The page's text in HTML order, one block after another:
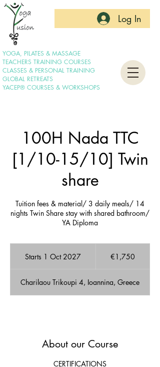
YOGA, PILATES & MASSAGE
TEACHERS TRAINING COURSES
CLASSES & PERSONAL TRAINING
GLOBAL RETREATS
YACEP® COURSES & WORKSHOPS
Log In
100H Nada TTC
[1/10-15/10] Twin
share
Tuition fees & material/ 3 daily meals/ 14
nights Twin Share stay with shared bathroom/
YA Diploma
Starts 1 Oct 2027
r
t
t
0
€1,750
Charilaou Trikoupi 4, Ioannina, Greece
About our Course
CERTIFICATIONS